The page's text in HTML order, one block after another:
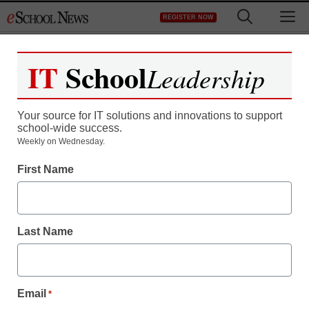
to
REGISTER NOW
Teaching Trends
New fund for
Kentucky will encourage
staff and wire services reports
IT SchoolLeadership
Your source for IT solutions and innovations to support
school-wide success.
Weekly on Wednesday.
First Name
Last Name
Email *